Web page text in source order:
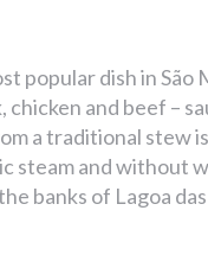
popular dish in São
and beef –
a traditional stew
steam and without
banks of Lagoa